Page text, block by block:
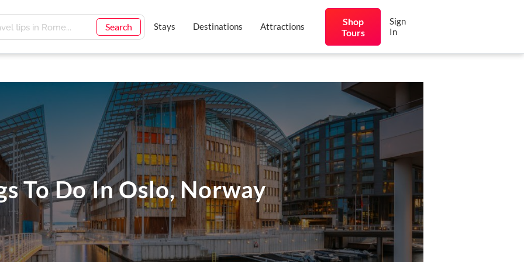
Search Stays Destinations Attractions
Shop
Tours
Sign
In
To Do In Oslo, Norway